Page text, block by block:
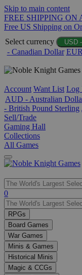
Skip to main content
FREE SHIPPING ON
Free US Shipping on
Select currency
USD
- Canadian Dollar
Account Want List Log
AUD - Australian
- British Pound Sterling
Sell/Trade
Gaming Hall
Collections
All Games
Use
the
up
and
down
arrows
to
select
a
0
RPGs
Board Games
War Games
Minis & Games
Historical Minis
Magic & CCGs